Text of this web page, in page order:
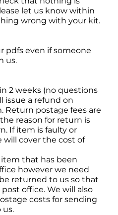
let us know within
wrong with your kit.
pdfs even if someone
us.
2 weeks (no questions
issue a refund on
Return postage fees are
reason for return is
If item is faulty or
will cover the cost of
item that has been
however we need
returned to us so that
office. We will also
costs for sending
us.